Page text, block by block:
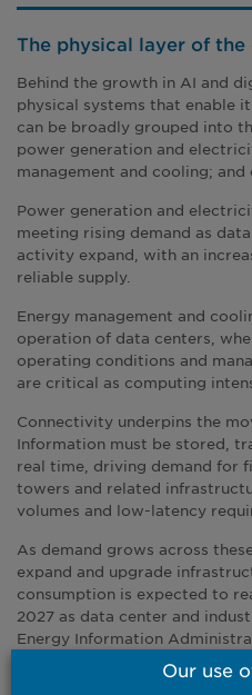
The physical layer of
Behind the growth in AI and
physical systems that enable
can be broadly grouped into
power generation and
management and cooling; and
Power generation and
meeting rising demand as
activity expand, with an
reliable supply.
Energy management and
operation of data centers,
operating conditions and
are critical as computing
Connectivity underpins the
Information must be stored,
real time, driving demand for
towers and related
volumes and low-latency
As demand grows across
expand and upgrade
consumption is expected to
2027 as data center and
Energy Information
Much of the currentOur use